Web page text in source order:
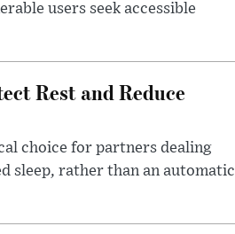
users seek accessible
Rest and Reduce
choice for partners dealing
sleep, rather than an automatic